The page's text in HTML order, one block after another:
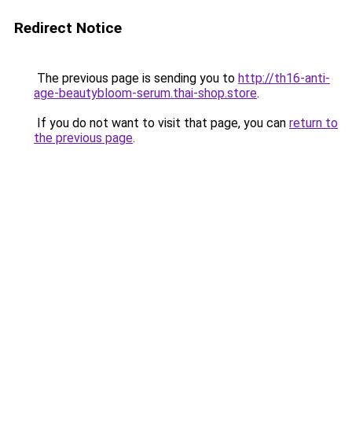
Redirect Notice
The previous page is sending you to http://th16-anti-
age-beautybloom-serum.thai-shop.store.
If you do not want to visit that page, you can return to
the previous page.